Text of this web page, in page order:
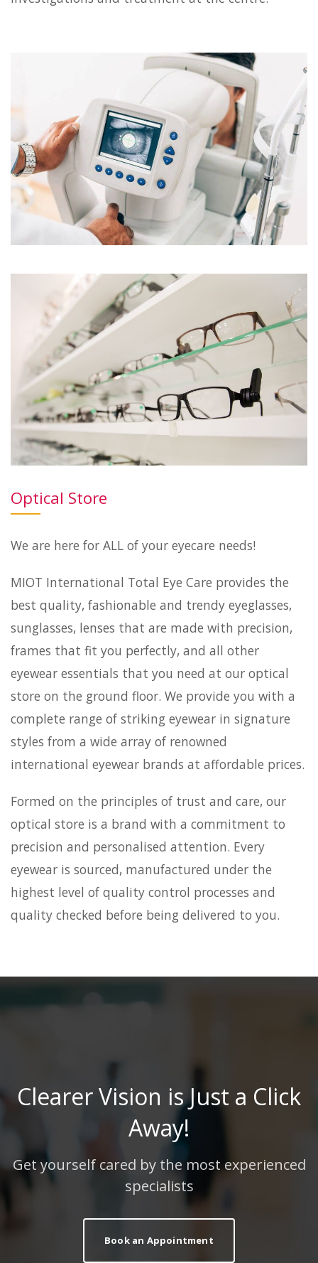
Optical Store
We are here for ALL of your eyecare needs!
MIOT International Total Eye Care provides the
best quality, fashionable and trendy eyeglasses,
sunglasses, lenses that are made with precision,
frames that fit you perfectly, and all other
eyewear essentials that you need at our optical
store on the ground floor. We provide you with a
complete range of striking eyewear in signature
styles from a wide array of renowned
international eyewear brands at affordable prices.
Formed on the principles of trust and care, our
optical store is a brand with a commitment to
precision and personalised attention. Every
eyewear is sourced, manufactured under the
highest level of quality control processes and
quality checked before being delivered to you.
Clearer Vision is Just a Click
Away!
Get yourself cared by the most experienced
specialists
Book an Appointment